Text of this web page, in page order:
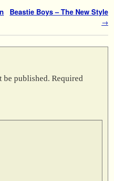
Beastie Boys – The New Style
→
be published. Required